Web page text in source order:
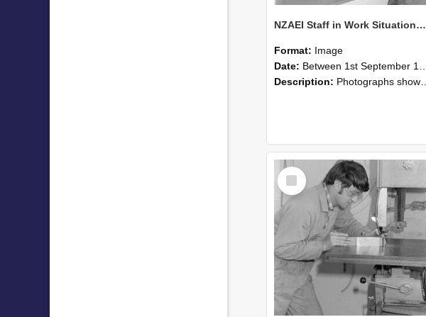
NZAEI Staff in Work Situations, Open Days, September 1985 25
Format: Image
Date: Between 1st September 1985 and 30th September 1985
Description: Photographs showing NZAEI staff demonstrating equipment, machinery, and engineering processes during Open Days in September 1985, Lincoln College.
Select
Item